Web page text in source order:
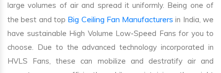
large volumes of air and spread it uniformly. Being one of
the best and top Big Ceiling Fan Manufacturers in India, we
have sustainable High Volume Low-Speed Fans for you to
choose. Due to the advanced technology incorporated in
HVLS Fans, these can mobilize and destratify air and